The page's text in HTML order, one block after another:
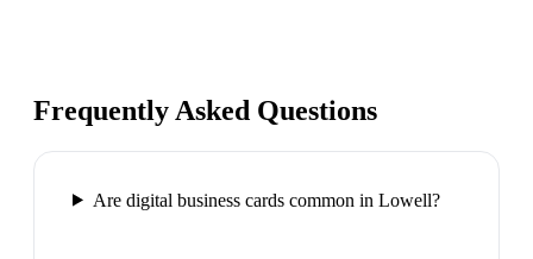
Frequently Asked Questions
Are digital business cards common in Lowell?